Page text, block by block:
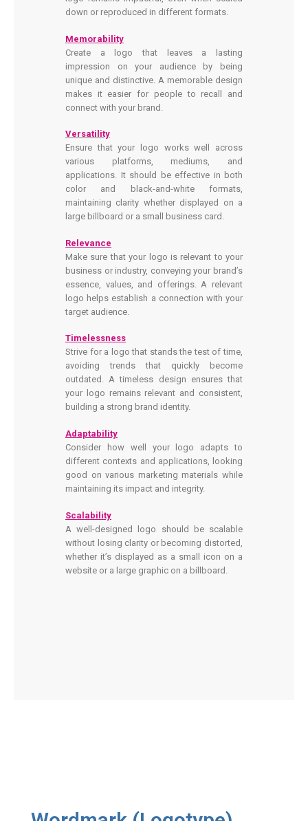
down or reproduced in different formats.
Memorability
Create a logo that leaves a lasting
impression on your audience by being
unique and distinctive. A memorable design
makes it easier for people to recall and
connect with your brand.
Versatility
Ensure that your logo works well across
various platforms, mediums, and
applications. It should be effective in both
color and black-and-white formats,
maintaining clarity whether displayed on a
large billboard or a small business card.
Relevance
Make sure that your logo is relevant to your
business or industry, conveying your brand’s
essence, values, and offerings. A relevant
logo helps establish a connection with your
target audience.
Timelessness
Strive for a logo that stands the test of time,
avoiding trends that quickly become
outdated. A timeless design ensures that
your logo remains relevant and consistent,
building a strong brand identity.
Adaptability
Consider how well your logo adapts to
different contexts and applications, looking
good on various marketing materials while
maintaining its impact and integrity.
Scalability
A well-designed logo should be scalable
without losing clarity or becoming distorted,
whether it’s displayed as a small icon on a
website or a large graphic on a billboard.